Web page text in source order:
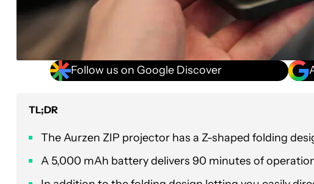
Follow us on Google Discover
TL;DR
The Aurzen ZIP projector has a Z-shaped folding
A 5,000 mAh battery delivers 90 minutes of